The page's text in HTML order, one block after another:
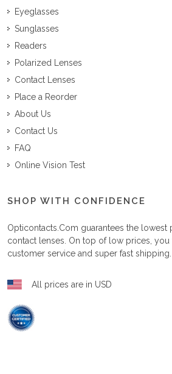
Eyeglasses
Sunglasses
Readers
Polarized Lenses
Contact Lenses
Place a Reorder
About Us
Contact Us
FAQ
Online Vision Test
SHOP WITH CONFIDENCE
Opticontacts.com guarantees the
contact lenses. On top of low prices,
customer service and super fast shipping.
All prices are in USD